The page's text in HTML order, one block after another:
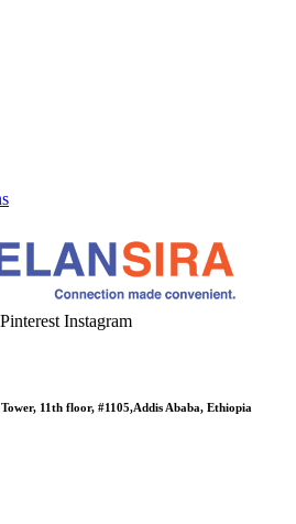
Pinterest Instagram
11th floor, #1105,Addis Ababa, Ethiopia